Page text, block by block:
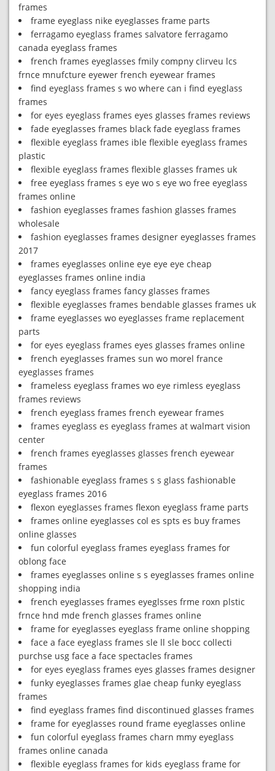
frames
frame eyeglass nike eyeglasses frame parts
ferragamo eyeglass frames salvatore ferragamo
canada eyeglass frames
french frames eyeglasses fmily compny clirveu lcs
frnce mnufcture eyewer french eyewear frames
find eyeglass frames s wo where can i find eyeglass
frames
for eyes eyeglass frames eyes glasses frames reviews
fade eyeglasses frames black fade eyeglass frames
flexible eyeglass frames ible flexible eyeglass frames
plastic
flexible eyeglass frames flexible glasses frames uk
free eyeglass frames s eye wo s eye wo free eyeglass
frames online
fashion eyeglasses frames fashion glasses frames
wholesale
fashion eyeglasses frames designer eyeglasses frames
2017
frames eyeglasses online eye eye eye cheap
eyeglasses frames online india
fancy eyeglass frames fancy glasses frames
flexible eyeglasses frames bendable glasses frames uk
frame eyeglasses wo eyeglasses frame replacement
parts
for eyes eyeglass frames eyes glasses frames online
french eyeglasses frames sun wo morel france
eyeglasses frames
frameless eyeglass frames wo eye rimless eyeglass
frames reviews
french eyeglass frames french eyewear frames
frames eyeglass es eyeglass frames at walmart vision
center
french frames eyeglasses glasses french eyewear
frames
fashionable eyeglass frames s s glass fashionable
eyeglass frames 2016
flexon eyeglasses frames flexon eyeglass frame parts
frames online eyeglasses col es spts es buy frames
online glasses
fun colorful eyeglass frames eyeglass frames for
oblong face
frames eyeglasses online s s eyeglasses frames online
shopping india
french eyeglasses frames eyeglsses frme roxn plstic
frnce hnd mde french glasses frames online
frame for eyeglasses eyeglass frame online shopping
face a face eyeglass frames sle ll sle bocc collecti
purchse usg face a face spectacles frames
for eyes eyeglass frames eyes glasses frames designer
funky eyeglasses frames glae cheap funky eyeglass
frames
find eyeglass frames find discontinued glasses frames
frame for eyeglasses round frame eyeglasses online
fun colorful eyeglass frames charn mmy eyeglass
frames online canada
flexible eyeglass frames for kids eyeglass frame for